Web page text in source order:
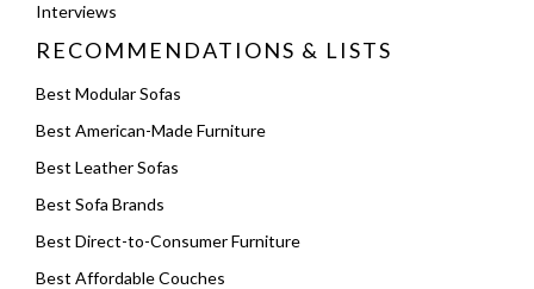
Interviews
RECOMMENDATIONS & LISTS
Best Modular Sofas
Best American-Made Furniture
Best Leather Sofas
Best Sofa Brands
Best Direct-to-Consumer Furniture
Best Affordable Couches